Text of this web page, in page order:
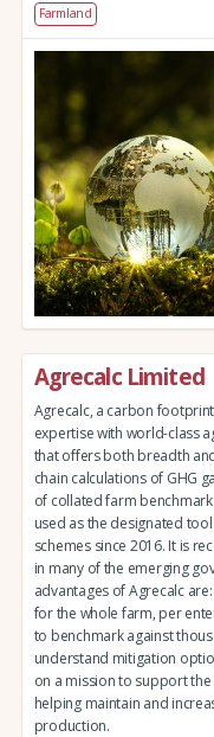
Farmland
Agrecalc Limited
Agrecalc, a carbon
expertise with world-class
that offers both breadth
chain calculations of GHG
of collated farm
used as the designated
schemes since 2016. It is
in many of the emerging
advantages of Agrecalc
for the whole farm, per
to benchmark against
understand mitigation
on a mission to support
helping maintain and
production.